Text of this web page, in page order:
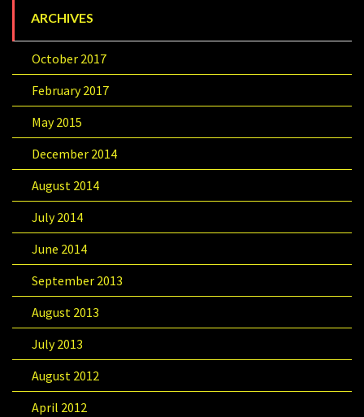
ARCHIVES
October 2017
February 2017
May 2015
December 2014
August 2014
July 2014
June 2014
September 2013
August 2013
July 2013
August 2012
April 2012